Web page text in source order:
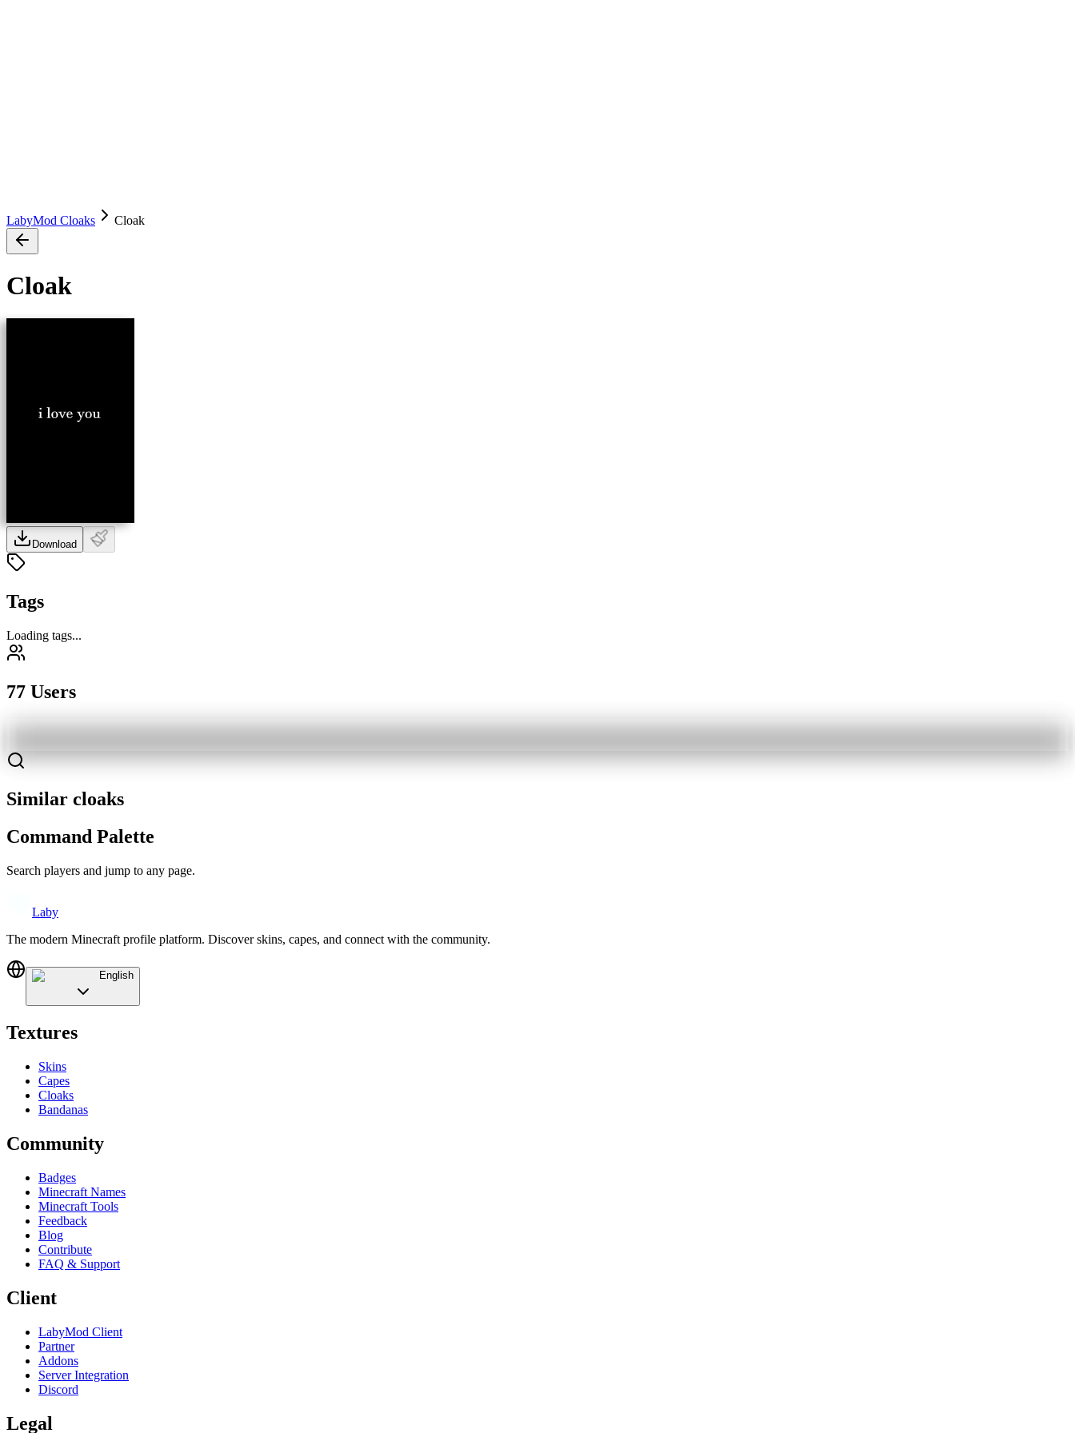
LabyMod Cloaks Cloak
Cloak
Download
Tags
Loading tags...
77 Users
Similar cloaks
Command Palette
Search players and jump to any page.
Laby
The modern Minecraft profile platform. Discover skins, capes, and connect with the community.
English
Textures
Skins
Capes
Cloaks
Bandanas
Community
Badges
Minecraft Names
Minecraft Tools
Feedback
Blog
Contribute
FAQ & Support
Client
LabyMod Client
Partner
Addons
Server Integration
Discord
Legal